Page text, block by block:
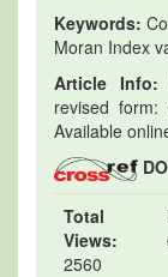
Keywords:
Moran Index
Article Info:
revised
Available
Total
Views:
2560